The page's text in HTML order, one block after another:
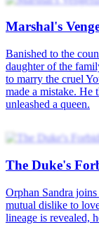
Never Forgive
Marshal's
The Duke's
The Lost